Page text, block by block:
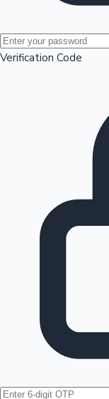
Mollywood News
Hollywood News
Verification Code